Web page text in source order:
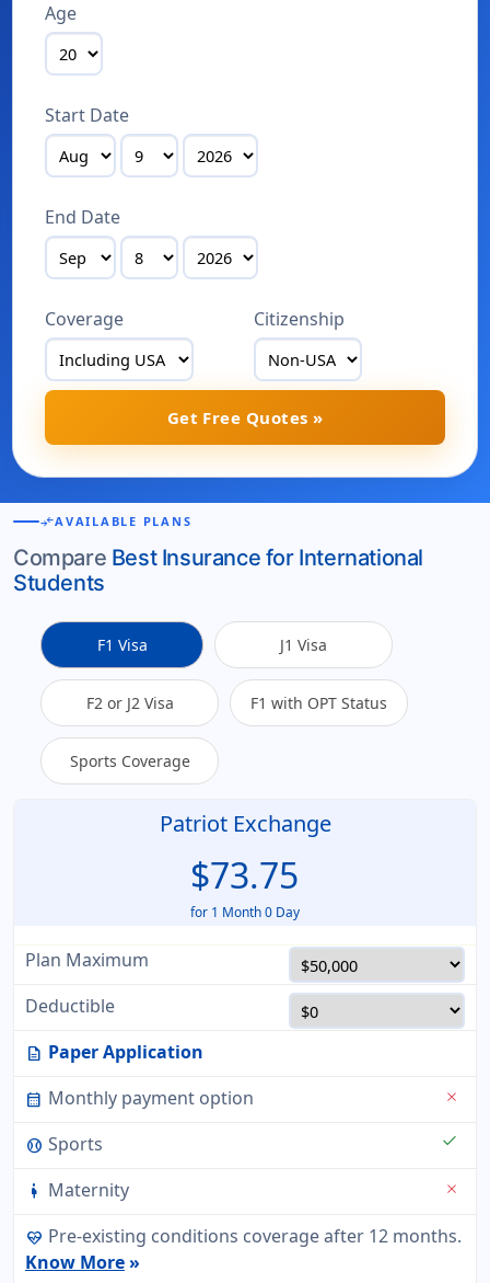
Age
Start Date
End Date
Coverage Citizenship
Get Free Quotes »
compare_arrowsAVAILABLE PLANS
Compare Best Insurance for International
Students
F1 Visa J1 Visa
F2 or J2 Visa F1 with OPT Status
Sports Coverage
Patriot Exchange
$73.75
for 1 Month 0 Day
Plan Maximum
Deductible
description Paper Application
calendar_month Monthly payment option close
sports_baseball Sports check
pregnant_woman Maternity close
ecg_heart Pre-existing conditions coverage after 12 months.
Know More»